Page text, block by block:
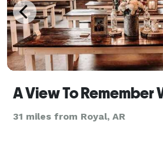
31 miles from Royal, AR